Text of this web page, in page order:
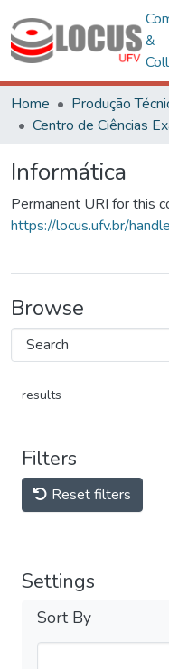
&
Home
Produção
Informática
Permanent URI for this
https://locus.ufv.br/
Browse
results
Filters
Reset filters
Settings
Sort By